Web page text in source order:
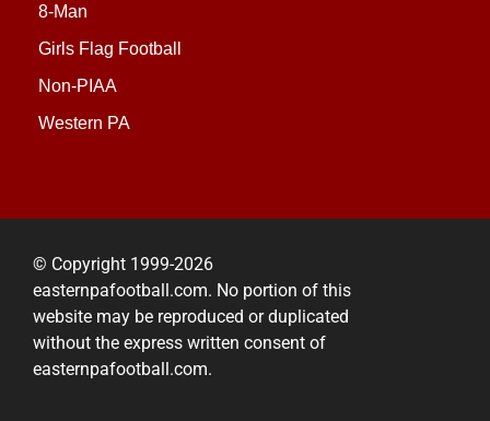
8-Man
Girls Flag Football
Non-PIAA
Western PA
© Copyright 1999-2026
easternpafootball.com. No portion of this
website may be reproduced or duplicated
without the express written consent of
easternpafootball.com.